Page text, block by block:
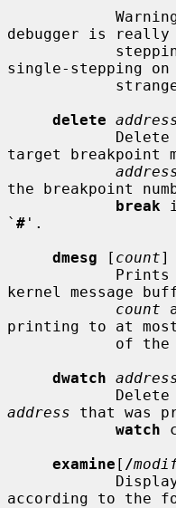
debugger is
single-stepping on
delete
target breakpoint
the breakpoint
break
` # '.
dmesg [ count]
kernel message
count
printing to at
dwatch
address that was
watch
examine [ /
according to the